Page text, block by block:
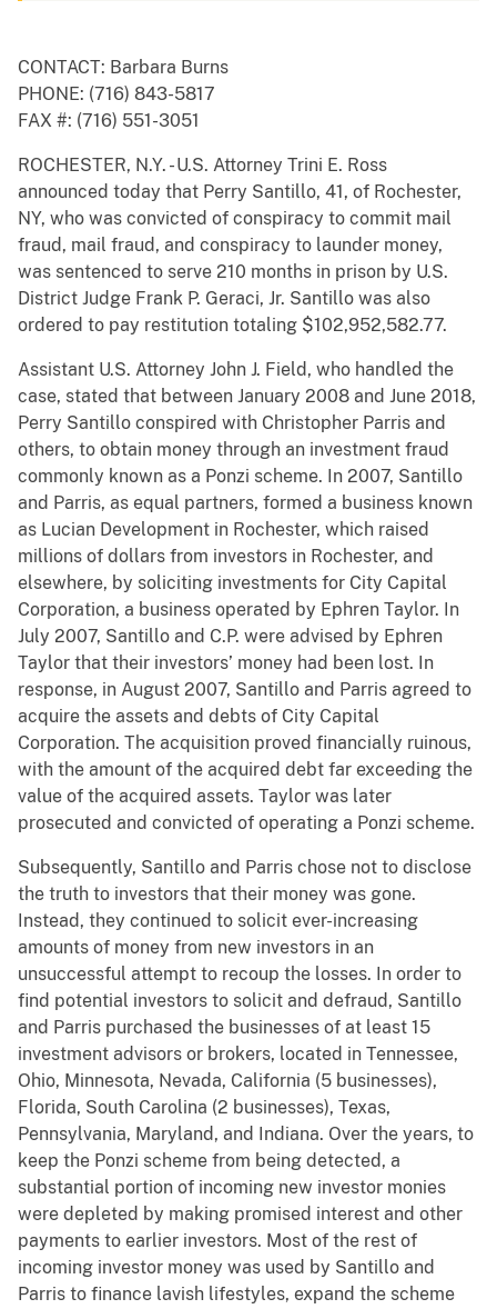
CONTACT: Barbara Burns
PHONE: (716) 843-5817
FAX #: (716) 551-3051
ROCHESTER, N.Y. - U.S. Attorney Trini E. Ross
announced today that Perry Santillo, 41, of Rochester,
NY, who was convicted of conspiracy to commit mail
fraud, mail fraud, and conspiracy to launder money,
was sentenced to serve 210 months in prison by U.S.
District Judge Frank P. Geraci, Jr. Santillo was also
ordered to pay restitution totaling $102,952,582.77.
Assistant U.S. Attorney John J. Field, who handled the
case, stated that between January 2008 and June 2018,
Perry Santillo conspired with Christopher Parris and
others, to obtain money through an investment fraud
commonly known as a Ponzi scheme. In 2007, Santillo
and Parris, as equal partners, formed a business known
as Lucian Development in Rochester, which raised
millions of dollars from investors in Rochester, and
elsewhere, by soliciting investments for City Capital
Corporation, a business operated by Ephren Taylor. In
July 2007, Santillo and C.P. were advised by Ephren
Taylor that their investors’ money had been lost. In
response, in August 2007, Santillo and Parris agreed to
acquire the assets and debts of City Capital
Corporation. The acquisition proved financially ruinous,
with the amount of the acquired debt far exceeding the
value of the acquired assets. Taylor was later
prosecuted and convicted of operating a Ponzi scheme.
Subsequently, Santillo and Parris chose not to disclose
the truth to investors that their money was gone.
Instead, they continued to solicit ever-increasing
amounts of money from new investors in an
unsuccessful attempt to recoup the losses. In order to
find potential investors to solicit and defraud, Santillo
and Parris purchased the businesses of at least 15
investment advisors or brokers, located in Tennessee,
Ohio, Minnesota, Nevada, California (5 businesses),
Florida, South Carolina (2 businesses), Texas,
Pennsylvania, Maryland, and Indiana. Over the years, to
keep the Ponzi scheme from being detected, a
substantial portion of incoming new investor monies
were depleted by making promised interest and other
payments to earlier investors. Most of the rest of
incoming investor money was used by Santillo and
Parris to finance lavish lifestyles, expand the scheme